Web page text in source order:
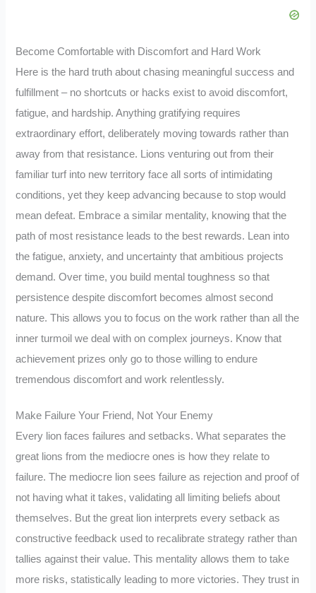
Become Comfortable with Discomfort and Hard Work
Here is the hard truth about chasing meaningful success and
fulfillment – no shortcuts or hacks exist to avoid discomfort,
fatigue, and hardship. Anything gratifying requires
extraordinary effort, deliberately moving towards rather than
away from that resistance. Lions venturing out from their
familiar turf into new territory face all sorts of intimidating
conditions, yet they keep advancing because to stop would
mean defeat. Embrace a similar mentality, knowing that the
path of most resistance leads to the best rewards. Lean into
the fatigue, anxiety, and uncertainty that ambitious projects
demand. Over time, you build mental toughness so that
persistence despite discomfort becomes almost second
nature. This allows you to focus on the work rather than all the
inner turmoil we deal with on complex journeys. Know that
achievement prizes only go to those willing to endure
tremendous discomfort and work relentlessly.
Make Failure Your Friend, Not Your Enemy
Every lion faces failures and setbacks. What separates the
great lions from the mediocre ones is how they relate to
failure. The mediocre lion sees failure as rejection and proof of
not having what it takes, validating all limiting beliefs about
themselves. But the great lion interprets every setback as
constructive feedback used to recalibrate strategy rather than
tallies against their value. This mentality allows them to take
more risks, statistically leading to more victories. They trust in